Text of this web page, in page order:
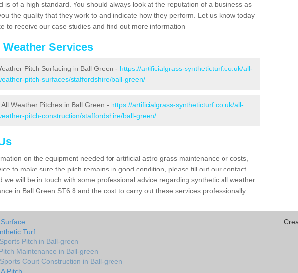
is of a high standard. You should always look at the reputation of a business as
the quality that they work to and indicate how they perform. Let us know today
to receive our case studies and find out more information.
Weather Services
Pitch Surfacing in Ball Green - https://artificialgrass-syntheticturf.co.uk/all-
pitch-surfaces/staffordshire/ball-green/
Weather Pitches in Ball Green - https://artificialgrass-syntheticturf.co.uk/all-
pitch-construction/staffordshire/ball-green/
on the equipment needed for artificial astro grass maintenance or costs,
to make sure the pitch remains in good condition, please fill out our contact
we will be in touch with some professional advice regarding synthetic all weather
in Ball Green ST6 8 and the cost to carry out these services professionally.
Turf
Pitch in Ball-green
Maintenance in Ball-green
Court Construction in Ball-green
Pitch